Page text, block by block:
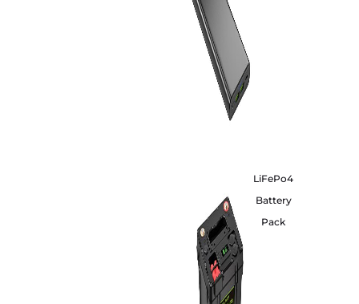
LiFePo4
Battery
Pack